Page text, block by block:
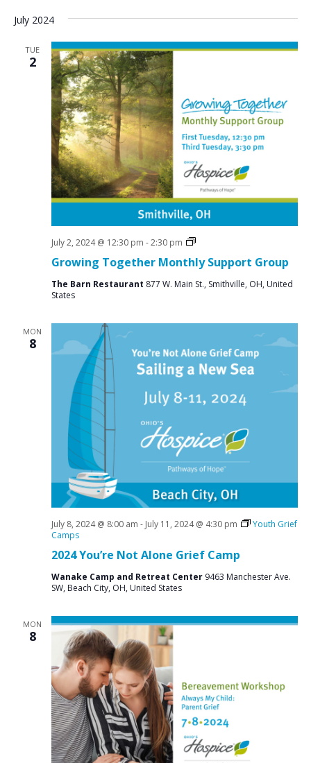
July 2024
TUE
2
Growing Together Monthly Support Group
July 2, 2024 @ 12:30 pm -2:30 pm
Social
The Barn Restaurant 877 W. Main St., Smithville, OH, United
States
MON
8
2024 You’re Not Alone Grief Camp
July 8, 2024 @ 8:00 am - July 11, 2024 @ 4:30 pm
Youth Grief
Camps
Wanake Camp and Retreat Center 9463 Manchester Ave.
SW, Beach City, OH, United States
MON
8